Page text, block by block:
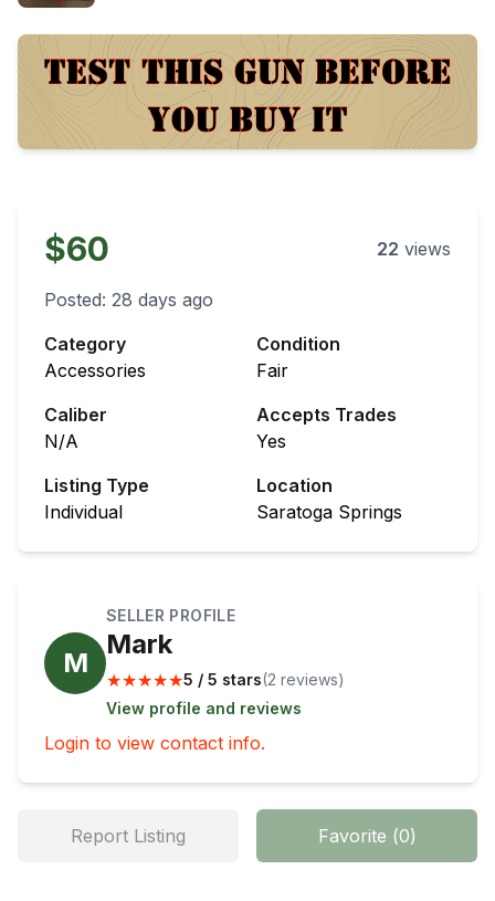
$60 22 views
Posted: 28 days ago
Category
Accessories
Condition
Fair
Caliber
N/A
Accepts Trades
Yes
Listing Type
Individual
Location
Saratoga Springs
M
SELLER PROFILE
Mark
★★★★★5 / 5 stars(2 reviews)
View profile and reviews
Login to view contact info.
Report Listing Favorite (0)